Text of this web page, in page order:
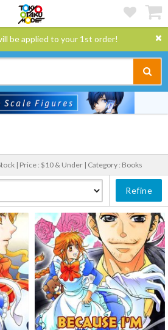
be applied to your 1st order!
| Price : $10 & Under | Category : Books
Refine